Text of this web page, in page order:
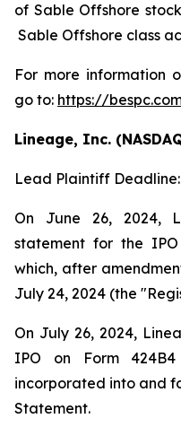
of Sable Offshore
Sable Offshore class
For more information
go to: https://
Lineage, Inc.
Lead Plaintiff
On June 26, 2024,
statement for the
which, after
July 24, 2024 (the
On July 26, 2024,
IPO on Form
incorporated into and
Statement.